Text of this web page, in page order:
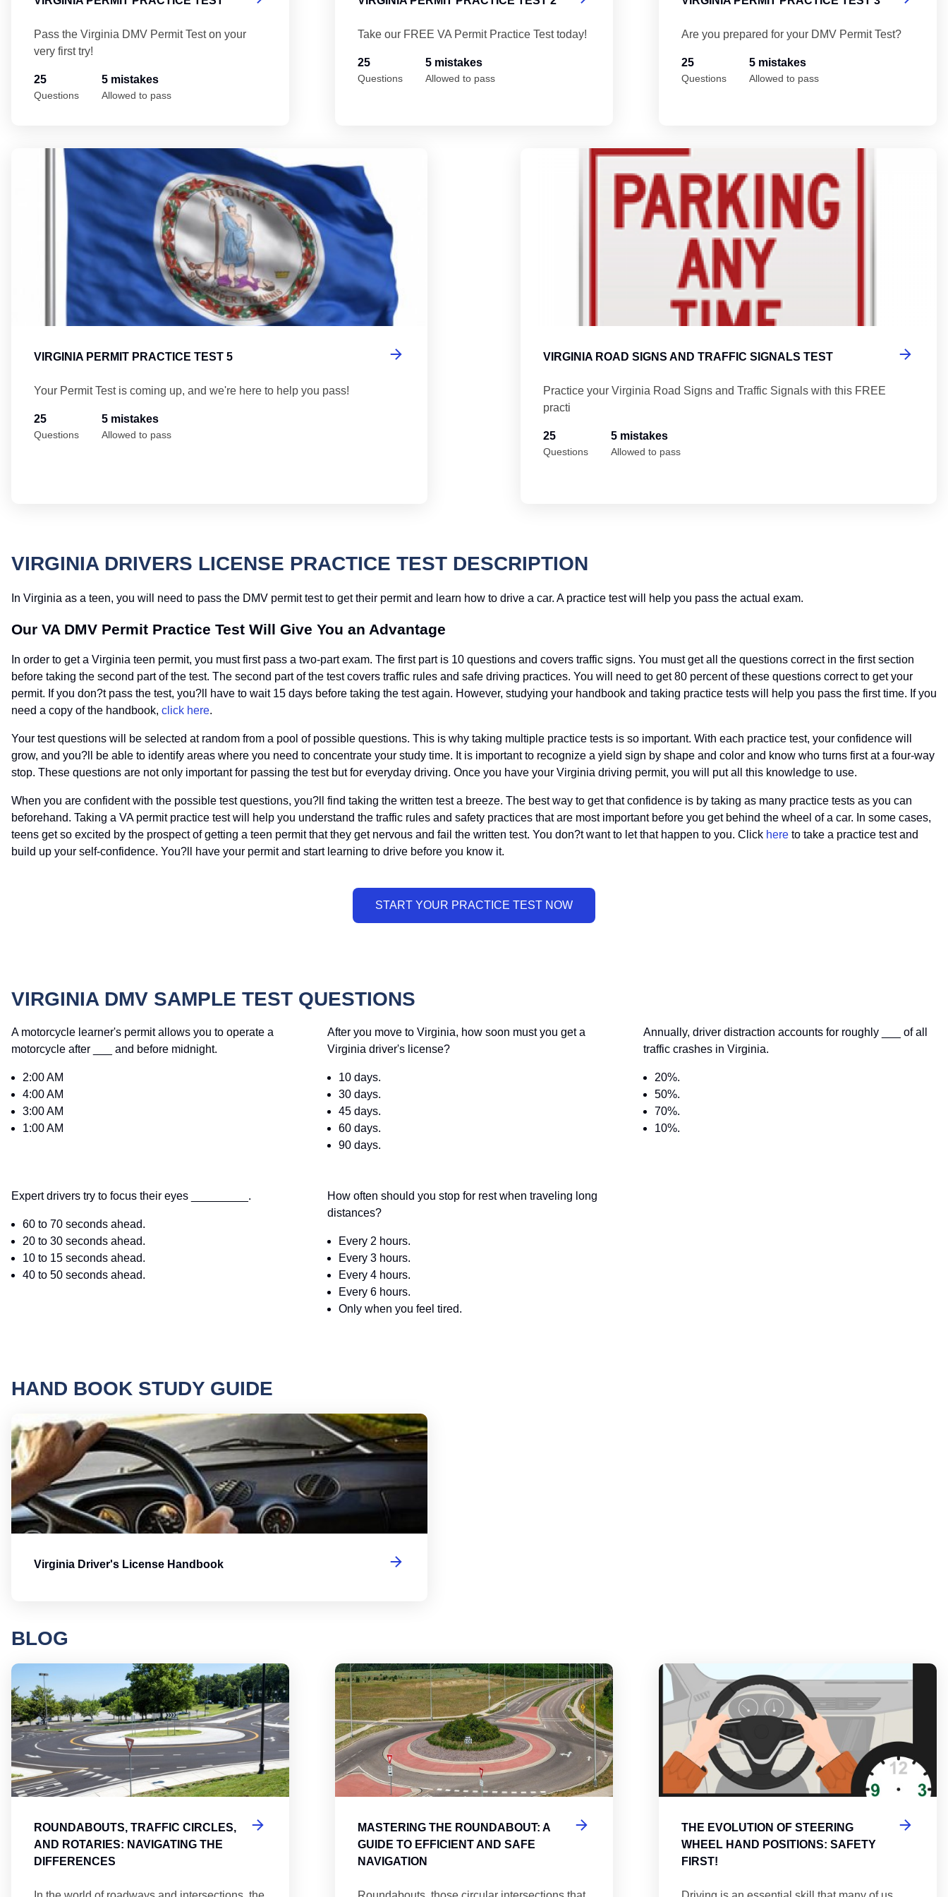
Pass the Virginia DMV Permit Test on your
very first try!
25
Questions
5 mistakes
Allowed to pass
Take our FREE VA Permit Practice Test today!
25
Questions
5 mistakes
Allowed to pass
Are you prepared for your DMV Permit Test?
25
Questions
5 mistakes
Allowed to pass
VIRGINIA PERMIT PRACTICE TEST 5
Your Permit Test is coming up, and we're here to help you pass!
25
Questions
5 mistakes
Allowed to pass
VIRGINIA ROAD SIGNS AND TRAFFIC SIGNALS TEST
Practice your Virginia Road Signs and Traffic Signals with this FREE
practi
25
Questions
5 mistakes
Allowed to pass
VIRGINIA DRIVERS LICENSE PRACTICE TEST DESCRIPTION
In Virginia as a teen, you will need to pass the DMV permit test to get their permit and learn how to drive a car. A practice test will help you pass the actual exam.
Our VA DMV Permit Practice Test Will Give You an Advantage
In order to get a Virginia teen permit, you must first pass a two-part exam. The first part is 10 questions and covers traffic signs. You must get all the questions correct in the first section
before taking the second part of the test. The second part of the test covers traffic rules and safe driving practices. You will need to get 80 percent of these questions correct to get your
permit. If you don?t pass the test, you?ll have to wait 15 days before taking the test again. However, studying your handbook and taking practice tests will help you pass the first time. If you
need a copy of the handbook, click here.
Your test questions will be selected at random from a pool of possible questions. This is why taking multiple practice tests is so important. With each practice test, your confidence will
grow, and you?ll be able to identify areas where you need to concentrate your study time. It is important to recognize a yield sign by shape and color and know who turns first at a four-way
stop. These questions are not only important for passing the test but for everyday driving. Once you have your Virginia driving permit, you will put all this knowledge to use.
When you are confident with the possible test questions, you?ll find taking the written test a breeze. The best way to get that confidence is by taking as many practice tests as you can
beforehand. Taking a VA permit practice test will help you understand the traffic rules and safety practices that are most important before you get behind the wheel of a car. In some cases,
teens get so excited by the prospect of getting a teen permit that they get nervous and fail the written test. You don?t want to let that happen to you. Click here to take a practice test and
build up your self-confidence. You?ll have your permit and start learning to drive before you know it.
VIRGINIA DMV SAMPLE TEST QUESTIONS
A motorcycle learner's permit allows you to operate a
motorcycle after ___ and before midnight.
2:00 AM
4:00 AM
3:00 AM
1:00 AM
After you move to Virginia, how soon must you get a
Virginia driver's license?
10 days.
30 days.
45 days.
60 days.
90 days.
Annually, driver distraction accounts for roughly ___ of all
traffic crashes in Virginia.
20%.
50%.
70%.
10%.
Expert drivers try to focus their eyes _________.
60 to 70 seconds ahead.
20 to 30 seconds ahead.
10 to 15 seconds ahead.
40 to 50 seconds ahead.
How often should you stop for rest when traveling long
distances?
Every 2 hours.
Every 3 hours.
Every 4 hours.
Every 6 hours.
Only when you feel tired.
HAND BOOK STUDY GUIDE
Virginia Driver's License Handbook
BLOG
ROUNDABOUTS, TRAFFIC CIRCLES,
AND ROTARIES: NAVIGATING THE
DIFFERENCES
Roundabouts, Traffic Circles, and Rotaries: Navigating the Differences
MASTERING THE ROUNDABOUT: A
GUIDE TO EFFICIENT AND SAFE
NAVIGATION
Mastering the Roundabout: A Guide to Efficient and Safe
THE EVOLUTION OF STEERING
WHEEL HAND POSITIONS: SAFETY
FIRST!